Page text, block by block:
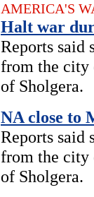
AMERICA'S
Halt war
Reports said
from the city
of Sholgera.
NA close to
Reports said
from the city
of Sholgera.